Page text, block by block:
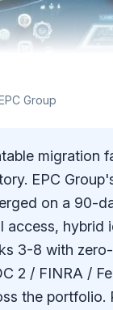
Group
migration
EPC
on a 90-
hybrid
3-8 with
2 / FINRA /
the portfolio.